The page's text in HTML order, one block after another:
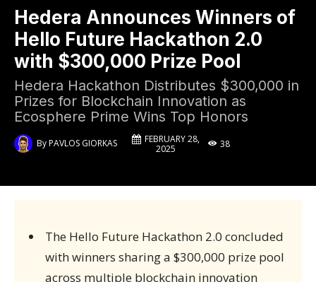
Hedera Announces Winners of
Hello Future Hackathon 2.0
with $300,000 Prize Pool
Hedera Hackathon Distributes $300,000 in
Prizes for Blockchain Innovation as
Ecosphere Prime Wins Top Honors
ByPAVLOS GIORKAS
FEBRUARY 28,
2025
38
The Hello Future Hackathon 2.0 concluded
with winners sharing a $300,000 prize pool
across multiple blockchain innovation